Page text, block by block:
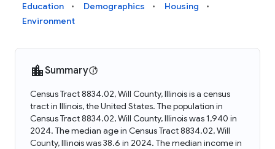
Education
Demographics
Housing
Environment
Summary
Census Tract 8834.02, Will County, Illinois is a census
tract in Illinois, the United States. The population in
Census Tract 8834.02, Will County, Illinois was 1,940 in
2024. The median age in Census Tract 8834.02, Will
County, Illinois was 38.6 in 2024. The median income in